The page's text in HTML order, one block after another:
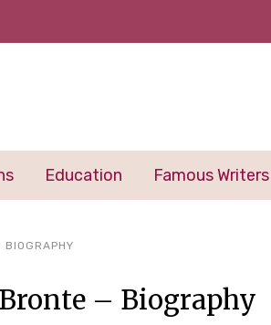
Education Famous Writers
BIOGRAPHY
– Biography